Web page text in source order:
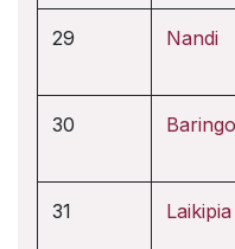
29 Nandi
30 Baringo
31 Laikipia